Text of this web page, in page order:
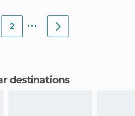
2 ...
destinations